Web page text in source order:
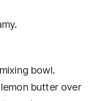
bowl.
butter over